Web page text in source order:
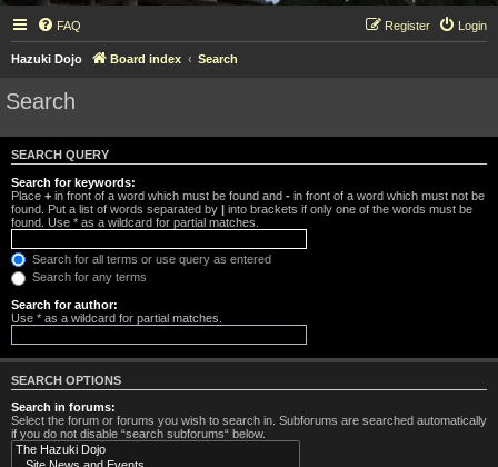
FAQ Login
Register
Hazuki Dojo Board index Search
Search
SEARCH QUERY
Search for keywords:
Place + in front of a word which must be found and - in front of a word which must not be
found. Put a list of words separated by | into brackets if only one of the words must be
found. Use * as a wildcard for partial matches.
Search for all terms or use query as entered
Search for any terms
Search for author:
Use * as a wildcard for partial matches.
SEARCH OPTIONS
Search in forums:
Select the forum or forums you wish to search in. Subforums are searched automatically
if you do not disable “search subforums“ below.